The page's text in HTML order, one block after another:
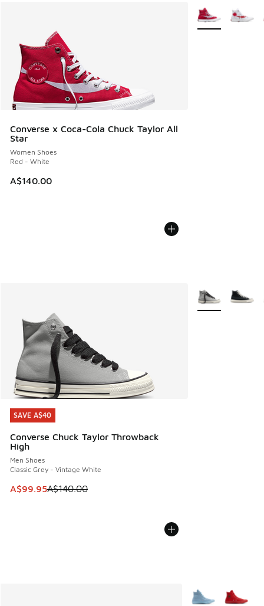
Converse x Coca-Cola Chuck Taylor All
Star
Women Shoes
Red - White
A$140.00
More Colors
SAVE A$40
Converse Chuck Taylor Throwback
High
Men Shoes
Classic Grey - Vintage White
This item is on sale. Price dropped from A$140.00 to
A$99.95A$140.00
SAVE A$40
More Colors
More Colors